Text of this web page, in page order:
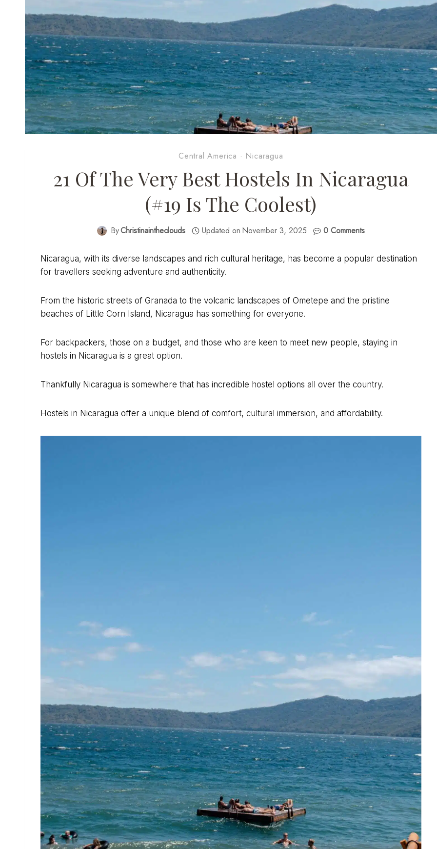
Central America · Nicaragua
21 Of The Very Best Hostels In Nicaragua
(#19 Is The Coolest)
ByChristinaintheclouds Updated on November 3, 2025 0 Comments
Nicaragua, with its diverse landscapes and rich cultural heritage, has become a popular destination
for travellers seeking adventure and authenticity.
From the historic streets of Granada to the volcanic landscapes of Ometepe and the pristine
beaches of Little Corn Island, Nicaragua has something for everyone.
For backpackers, those on a budget, and those who are keen to meet new people, staying in
hostels in Nicaragua is a great option.
Thankfully Nicaragua is somewhere that has incredible hostel options all over the country.
Hostels in Nicaragua offer a unique blend of comfort, cultural immersion, and affordability.